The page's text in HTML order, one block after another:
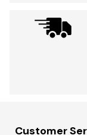
Customer